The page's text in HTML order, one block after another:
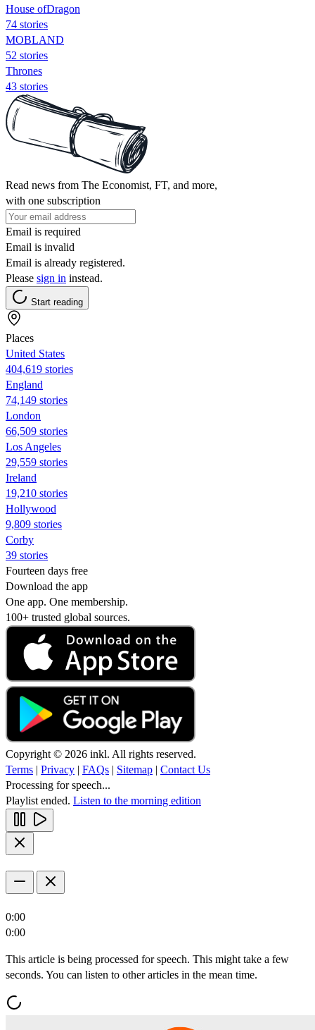
House ofDragon
74 stories
MOBLAND
52 stories
Thrones
43 stories
Read news from The Economist, FT, and more,
with one subscription
Email is required
Email is invalid
Email is already registered.
Please sign in instead.
Start reading
Places
United States
404,619 stories
England
74,149 stories
London
66,509 stories
Los Angeles
29,559 stories
Ireland
19,210 stories
Hollywood
9,809 stories
Corby
39 stories
Fourteen days free
Download the app
One app. One membership.
100+ trusted global sources.
Copyright © 2026 inkl. All rights reserved.
Terms | Privacy | FAQs | Sitemap | Contact Us
Processing for speech...
Playlist ended. Listen to the morning edition
0:00
0:00
This article is being processed for speech. This might take a few
seconds. You can listen to other articles in the mean time.